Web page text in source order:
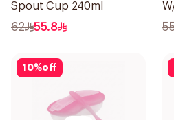
Spout Cup 240ml
62 55.8
10%off